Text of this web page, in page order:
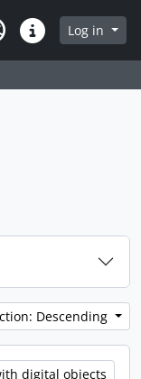
Quick linksLog in
Descending
digital objects